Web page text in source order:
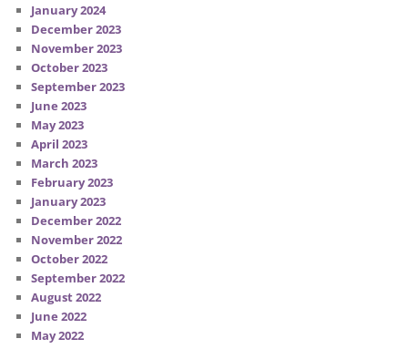
January 2024
December 2023
November 2023
October 2023
September 2023
June 2023
May 2023
April 2023
March 2023
February 2023
January 2023
December 2022
November 2022
October 2022
September 2022
August 2022
June 2022
May 2022